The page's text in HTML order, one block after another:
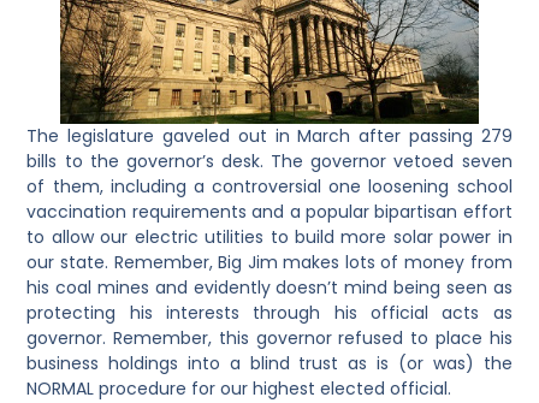
The legislature gaveled out in March after passing 279
bills to the governor’s desk. The governor vetoed seven
of them, including a controversial one loosening school
vaccination requirements and a popular bipartisan effort
to allow our electric utilities to build more solar power in
our state. Remember, Big Jim makes lots of money from
his coal mines and evidently doesn’t mind being seen as
protecting his interests through his official acts as
governor. Remember, this governor refused to place his
business holdings into a blind trust as is (or was) the
NORMAL procedure for our highest elected official.